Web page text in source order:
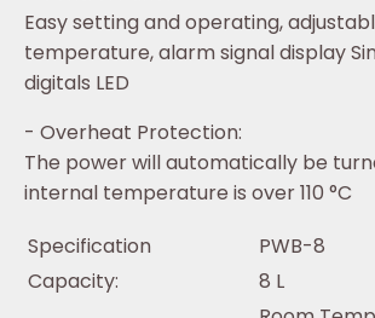
Easy setting and operating,
temperature, alarm signal display
digitals LED
- Overheat Protection:
The power will automatically be
internal temperature is over 110 °C
Specification
PWB-8
Capacity:
8 L